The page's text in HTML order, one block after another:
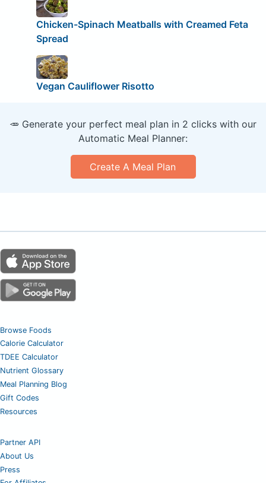
Chicken-Spinach Meatballs with Creamed Feta
Spread
Vegan Cauliflower Risotto
🥕 Generate your perfect meal plan in 2 clicks with our
Automatic Meal Planner:
Create A Meal Plan
Browse Foods
Calorie Calculator
TDEE Calculator
Nutrient Glossary
Meal Planning Blog
Gift Codes
Resources
Partner API
About Us
Press